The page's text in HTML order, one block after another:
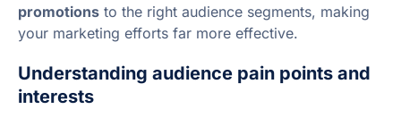
promotions to the right audience segments, making
your marketing efforts far more effective.
Understanding audience pain points and
interests